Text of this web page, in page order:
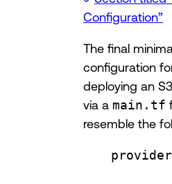
Configuration”
The final
configuration
deploying an
via a main.tf
resemble the
provider